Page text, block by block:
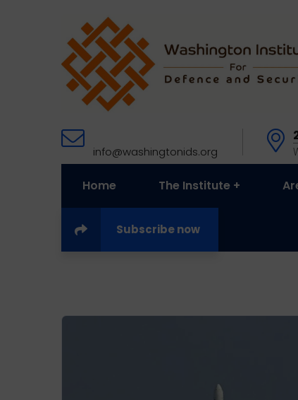
info@washingtonids.org
Home The Institute
Subscribe now